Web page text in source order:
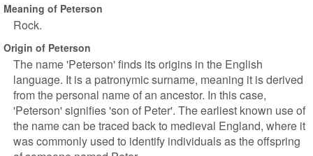
Meaning of Peterson
Rock.
Origin of Peterson
The name 'Peterson' finds its origins in the English
language. It is a patronymic surname, meaning it is derived
from the personal name of an ancestor. In this case,
'Peterson' signifies 'son of Peter'. The earliest known use of
the name can be traced back to medieval England, where it
was commonly used to identify individuals as the offspring